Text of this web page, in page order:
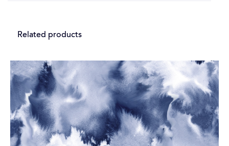
Related products